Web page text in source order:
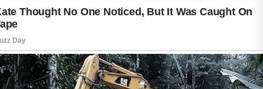
Regular exfoliation with mild chemical
exfoliants, such as lactic acid or salicylic acid,
can encourage smoother skin by removing
dead surface cells. However, overuse should
be avoided because it may cause dryness or